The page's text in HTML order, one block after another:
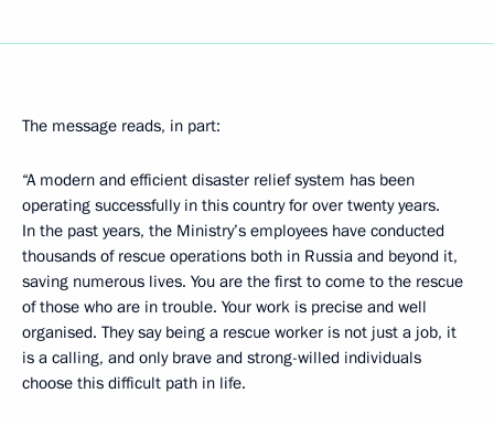
The message reads, in part:
“A modern and efficient disaster relief system has been
operating successfully in this country for over twenty years.
In the past years, the Ministry’s employees have conducted
thousands of rescue operations both in Russia and beyond it,
saving numerous lives. You are the first to come to the rescue
of those who are in trouble. Your work is precise and well
organised. They say being a rescue worker is not just a job, it
is a calling, and only brave and strong-willed individuals
choose this difficult path in life.